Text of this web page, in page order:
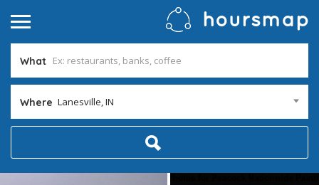
What
Where Lanesville, IN